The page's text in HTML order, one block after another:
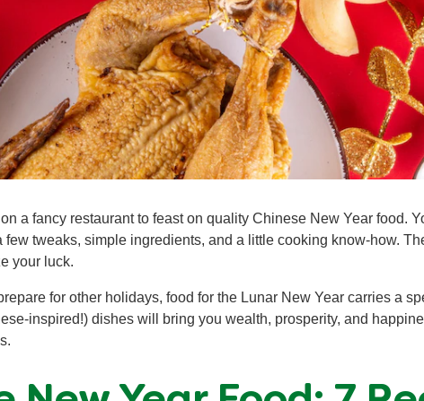
a fancy restaurant to feast on quality Chinese New Year food.
few tweaks, simple ingredients, and a little cooking know-how.
your luck.
for other holidays, food for the Lunar New Year carries a
inspired!) dishes will bring you wealth, prosperity, and